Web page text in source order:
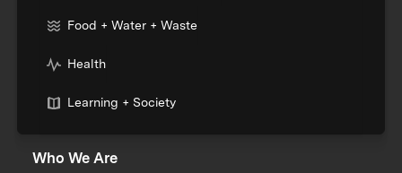
Food + Water + Waste
Health
Learning + Society
Who We Are